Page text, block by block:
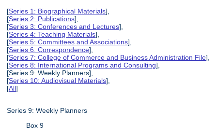
[Series 1: Biographical Materials],
[Series 2: Publications],
[Series 3: Conferences and Lectures],
[Series 4: Teaching Materials],
[Series 5: Committees and Associations],
[Series 6: Correspondence],
[Series 7: College of Commerce and Business Administration File],
[Series 8: International Programs and Consulting],
[Series 9: Weekly Planners],
[Series 10: Audiovisual Materials],
[All]
Series 9: Weekly Planners
Box 9